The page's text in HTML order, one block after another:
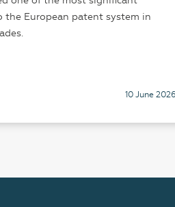
the European patent system in
10 June 2026